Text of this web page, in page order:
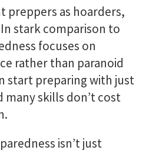
preppers as hoarders,
stark comparison to
focuses on
rather than paranoid
start preparing with just
many skills don’t cost
isn’t just